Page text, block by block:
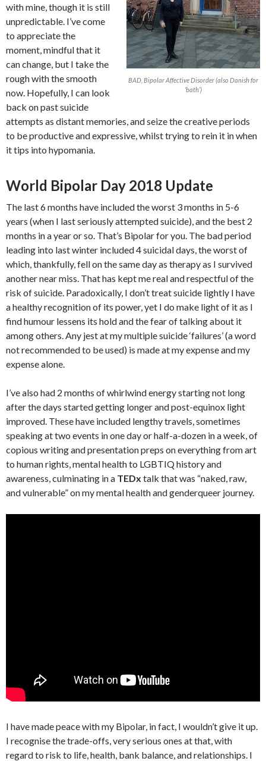
BAD, Bipolar Affective Disorder (also Danish for
‘bath’)
with mine, though it is still
unpredictable. I’ve come
to appreciate the
moment, mindful that it
can change, but I take the
rough with the smooth
now. Hopefully, I can look
back on past suicide
attempts as distant memories, and seize the creative periods
to be productive and expressive, whilst trying to rein it in when
it tips into hypomania.
World Bipolar Day 2018 Update
The last 6 months have included the worst 3 months in 5-6
years (when I last seriously attempted suicide), and the best 2
months in a year or so. That’s Bipolar for you. The bad period
leading into last winter included 4 suicidal days, the worst of
which, thankfully, fell on the same day as therapy as I survived
another near miss. That has kept me real and respectful of the
risk of suicide. Paradoxically, I don’t treat suicide lightly I have
a healthy recognition of its power, yet I do make light of it as I
find humour lessens its hold and the fear of talking about it
among others. Any jest at my multiple suicide ‘failures’ (a word
not recommended to be used) is made at my expense and my
expense alone.
I’ve also had 2 months of whirlwind energy starting not long
after the days started getting longer and post-equinox light
improved. These have included lengthy travels, sometimes
speaking at two events in one day or half-a-dozen in a week, of
copious writing and presentation preps on everything from art
to human rights, mental health to LGBTIQ history and
awareness, culminating in a TEDx talk that was “naked, raw,
and vulnerable” on my mental health and genderqueer journey.
I have made peace with my Bipolar, in fact, I wouldn’t give it up.
I recognise the trade-offs, very serious ones at that, with
regard to risk to life, health, bank balance, and relationships. I